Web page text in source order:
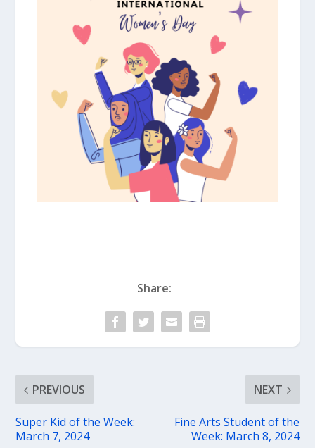
Share:
PREVIOUS
Super Kid of the Week:
March 7, 2024
NEXT
Fine Arts Student of the
Week: March 8, 2024